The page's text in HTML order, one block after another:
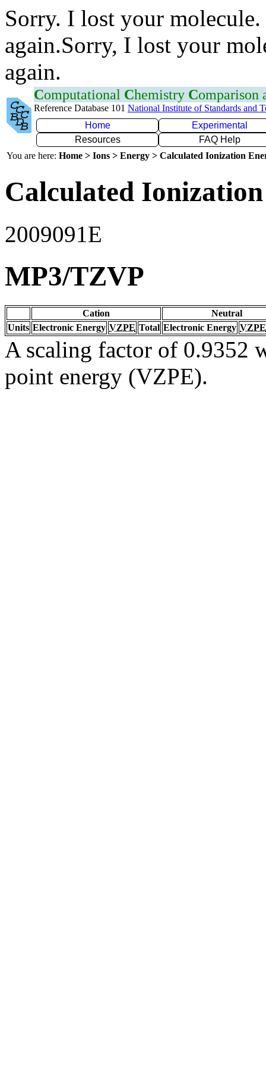
Sorry. I lost your
again.Sorry, I lost your
again.
Computational Chemistry Comparison
Reference Database 101 National Institute of Standards and
Home
Experimental
Resources
FAQ Help
You are here: Home > Ions > Energy > Calculated Ionization
Calculated
2009091E
MP3/TZVP
Cation
Neutral
Units Electronic Energy VZPE Total Electronic Energy VZPE
A scaling factor of 0.9352
point energy (VZPE).